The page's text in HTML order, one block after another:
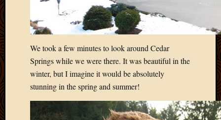
We took a few minutes to look around Cedar
Springs while we were there. It was beautiful in the
winter, but I imagine it would be absolutely
stunning in the spring and summer!
2011
July
2011